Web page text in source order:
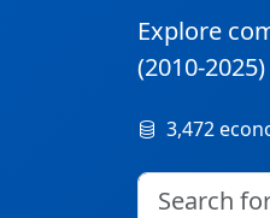
Explore
(2010-2025)
3,472